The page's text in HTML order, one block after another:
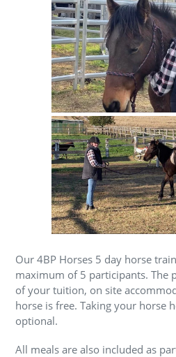
Our 4BP Horses 5 day horse
maximum of 5 participants. The
of your tuition, on site
horse is free. Taking your horse
optional.
All meals are also included as